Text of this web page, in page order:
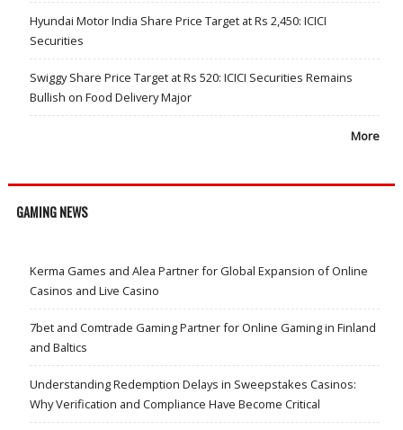
Hyundai Motor India Share Price Target at Rs 2,450: ICICI
Securities
Swiggy Share Price Target at Rs 520: ICICI Securities Remains
Bullish on Food Delivery Major
More
GAMING NEWS
Kerma Games and Alea Partner for Global Expansion of Online
Casinos and Live Casino
7bet and Comtrade Gaming Partner for Online Gaming in Finland
and Baltics
Understanding Redemption Delays in Sweepstakes Casinos:
Why Verification and Compliance Have Become Critical